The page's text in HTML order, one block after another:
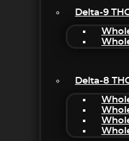
Delta-9
Delta-8